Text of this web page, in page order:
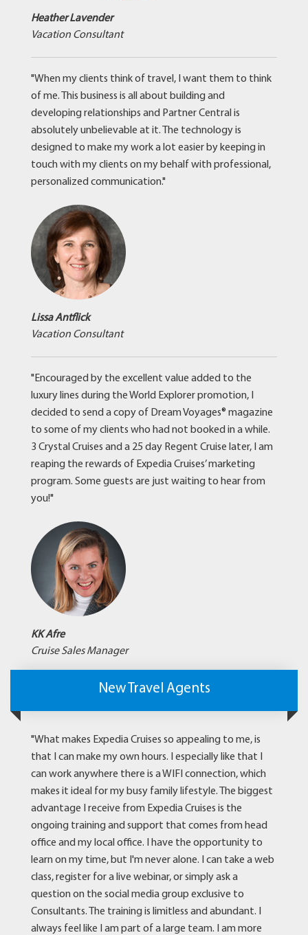
Heather Lavender
Vacation Consultant
"When my clients think of travel, I want them to think
of me. This business is all about building and
developing relationships and Partner Central is
absolutely unbelievable at it. The technology is
designed to make my work a lot easier by keeping in
touch with my clients on my behalf with professional,
personalized communication."
Lissa Antflick
Vacation Consultant
"Encouraged by the excellent value added to the
luxury lines during the World Explorer promotion, I
decided to send a copy of Dream Voyages® magazine
to some of my clients who had not booked in a while.
3 Crystal Cruises and a 25 day Regent Cruise later, I am
reaping the rewards of Expedia Cruises’ marketing
program. Some guests are just waiting to hear from
you!"
KK Afre
Cruise Sales Manager
New Travel Agents
"What makes Expedia Cruises so appealing to me, is
that I can make my own hours. I especially like that I
can work anywhere there is a WIFI connection, which
makes it ideal for my busy family lifestyle. The biggest
advantage I receive from Expedia Cruises is the
ongoing training and support that comes from head
office and my local office. I have the opportunity to
learn on my time, but I'm never alone. I can take a web
class, register for a live webinar, or simply ask a
question on the social media group exclusive to
Consultants. The training is limitless and abundant. I
always feel like I am part of a large team. I am more